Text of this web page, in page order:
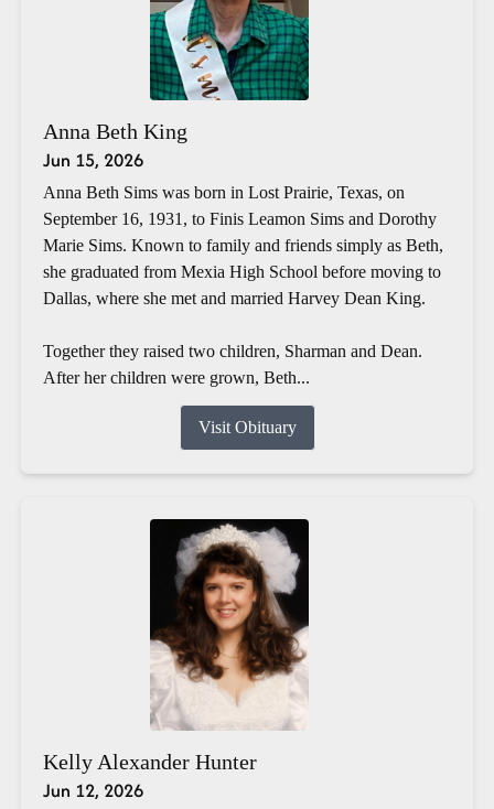
Anna Beth King
Jun 15, 2026
Anna Beth Sims was born in Lost Prairie, Texas, on
September 16, 1931, to Finis Leamon Sims and Dorothy
Marie Sims. Known to family and friends simply as Beth,
she graduated from Mexia High School before moving to
Dallas, where she met and married Harvey Dean King.
Together they raised two children, Sharman and Dean.
After her children were grown, Beth...
Visit Obituary
Kelly Alexander Hunter
Jun 12, 2026